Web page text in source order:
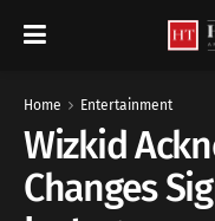
Home Entertainment
Wizkid
Changes